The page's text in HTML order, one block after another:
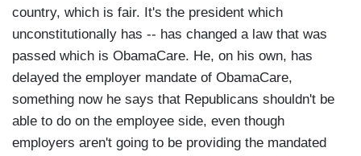
country, which is fair. It's the president which
unconstitutionally has -- has changed a law that was
passed which is ObamaCare. He, on his own, has
delayed the employer mandate of ObamaCare,
something now he says that Republicans shouldn't be
able to do on the employee side, even though
employers aren't going to be providing the mandated